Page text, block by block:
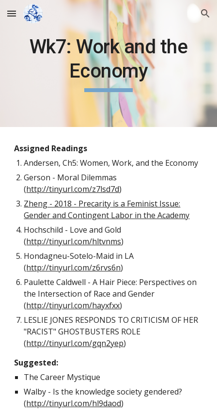
Skip to main content Skip to navigation
Wk7: Work and the
Economy
Assigned Readings
Andersen, Ch5: Women, Work, and the Economy
Gerson - Moral Dilemmas
(http://tinyurl.com/z7lsd7d)
Zheng - 2018 - Precarity is a Feminist Issue:
Gender and Contingent Labor in the Academy
Hochschild - Love and Gold
(http://tinyurl.com/hltvnms)
Hondagneu-Sotelo-Maid in LA
(http://tinyurl.com/z6rvs6n)
Paulette Caldwell - A Hair Piece: Perspectives on
the Intersection of Race and Gender
(http://tinyurl.com/hayxfxx)
LESLIE JONES RESPONDS TO CRITICISM OF HER
"RACIST" GHOSTBUSTERS ROLE
(http://tinyurl.com/gqn2yep)
Suggested:
The Career Mystique
Walby - Is the knowledge society gendered?
(http://tinyurl.com/hl9daod)